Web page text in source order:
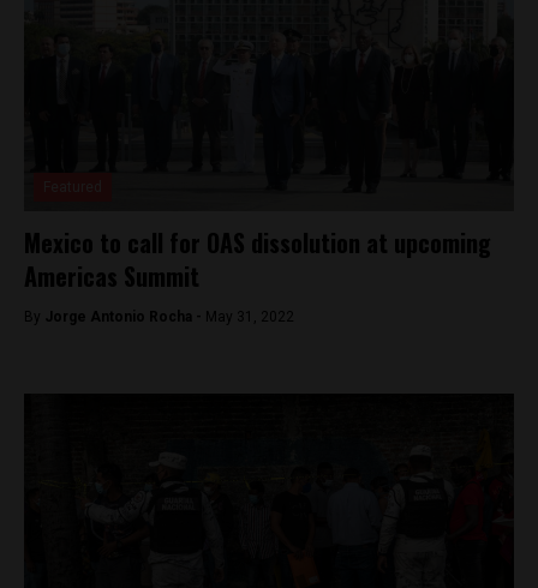
Mexico to call for OAS dissolution at upcoming
Americas Summit
By Jorge Antonio Rocha - May 31, 2022